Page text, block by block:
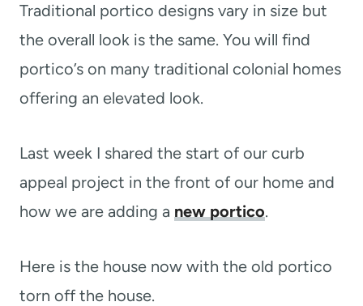
Traditional portico designs vary in size but
the overall look is the same. You will find
portico’s on many traditional colonial homes
offering an elevated look.
Last week I shared the start of our curb
appeal project in the front of our home and
how we are adding a new portico.
Here is the house now with the old portico
torn off the house.